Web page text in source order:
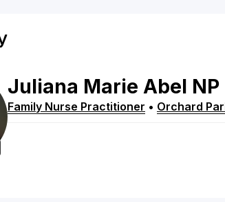
Juliana Marie Abel NP
Family Nurse Practitioner • Orchard